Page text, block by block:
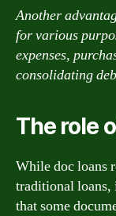
Another
for various
expenses,
consolidating
The role
While doc loans
traditional loans,
that some